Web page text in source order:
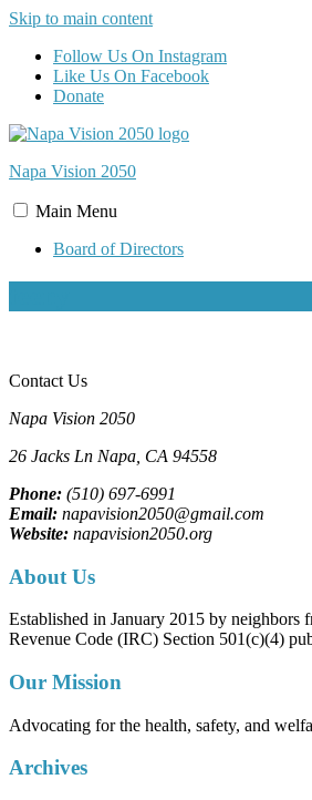
Skip to main content
Follow Us On Instagram
Like Us On Facebook
Donate
Napa Vision 2050
Main Menu
Board of Directors
Contact Us
Napa Vision 2050
26 Jacks Ln Napa, CA 94558
Phone: (510) 697-6991
Email: napavision2050@gmail.com
Website: napavision2050.org
About Us
Established in January 2015 by
Revenue Code (IRC) Section 501(c)(4)
Our Mission
Advocating for the health, safety, and
Archives